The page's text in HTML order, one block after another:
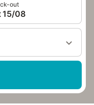
out
15/08